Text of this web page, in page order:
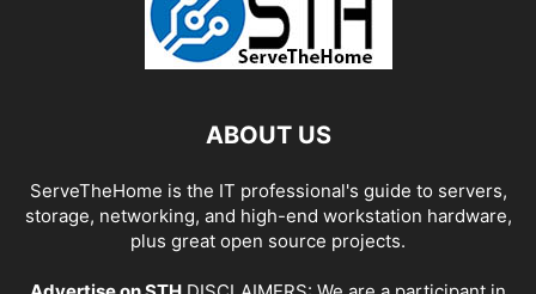
ABOUT US
ServeTheHome is the IT professional's guide to servers,
storage, networking, and high-end workstation hardware,
plus great open source projects.